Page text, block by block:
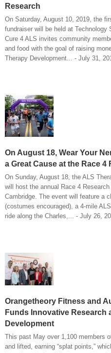
Research
On Saturday, August 10, 2019, the
fundraiser will be held at Technology
Cure 4 ALS invites community
and food with the goal of raising
Therapy Development... - July 31,
On August 18, Wear Your
a Great Cause at the Race
On Sunday, August 18, the ALS
will host the annual Race 4
Cambridge. The event will feature a
(costumes encouraged), a 4-mile
ride along the Charles,... - July 26,
Orangetheory Fitness and
Funds Innovative Research
Development
This past May over 1,100 members
and lifted, earning “splat points,”